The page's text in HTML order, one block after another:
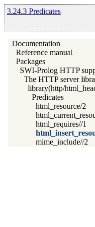
3.24.3 Predicates
Documentation
Reference manual
Packages
SWI-Prolog HTTP
The HTTP server
library(http/
Predicates
html_resource/2
html_requires//1
mime_include//2